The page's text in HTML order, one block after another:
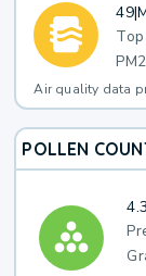
49|
Air quality data
POLLEN